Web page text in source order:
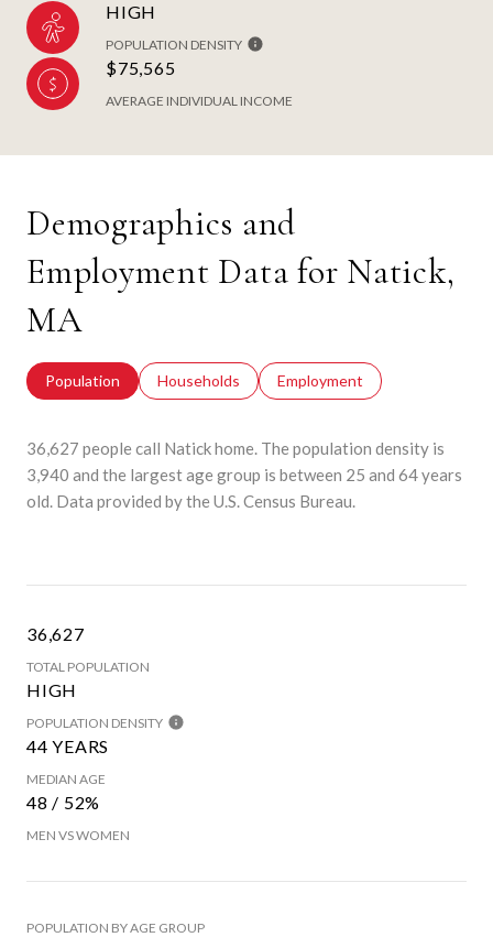
HIGH
POPULATION DENSITY
$75,565
AVERAGE INDIVIDUAL INCOME
Demographics and
Employment Data for Natick,
MA
Population Households Employment
36,627 people call Natick home. The population density is
3,940 and the largest age group is between 25 and 64 years
old. Data provided by the U.S. Census Bureau.
36,627
TOTAL POPULATION
HIGH
POPULATION DENSITY
44 YEARS
MEDIAN AGE
48 / 52%
MEN VS WOMEN
POPULATION BY AGE GROUP